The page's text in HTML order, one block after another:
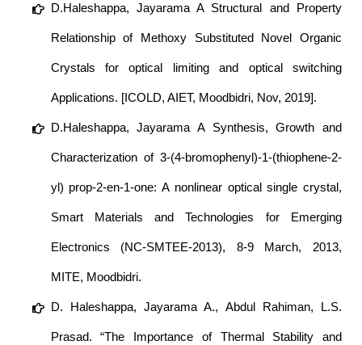
D.Haleshappa, Jayarama A Structural and Property
Relationship of Methoxy Substituted Novel Organic
Crystals for optical limiting and optical switching
Applications. [ICOLD, AIET, Moodbidri, Nov, 2019].
D.Haleshappa, Jayarama A Synthesis, Growth and
Characterization of 3-(4-bromophenyl)-1-(thiophene-2-
yl) prop-2-en-1-one: A nonlinear optical single crystal,
Smart Materials and Technologies for Emerging
Electronics (NC-SMTEE-2013), 8-9 March, 2013,
MITE, Moodbidri.
D. Haleshappa, Jayarama A., Abdul Rahiman, L.S.
Prasad. “The Importance of Thermal Stability and